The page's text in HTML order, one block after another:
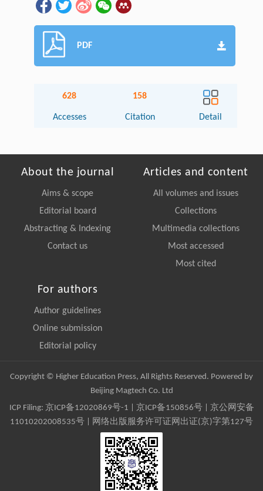
PDF
628
Accesses
158
Citation Detail
About the journal
Aims & scope
Editorial board
Abstracting & Indexing
Contact us
Articles and content
All volumes and issues
Collections
Multimedia collections
Most accessed
Most cited
For authors
Author guidelines
Online submission
Editorial policy
Copyright © Higher Education Press, All Rights Reserved. Powered by
Beijing Magtech Co. Ltd
ICP Filing: 京ICP备12020869号-1 京ICP备150856号| 京公网安备
11010202008535号 | 网络出版服务许可证网出证(京)字第127号